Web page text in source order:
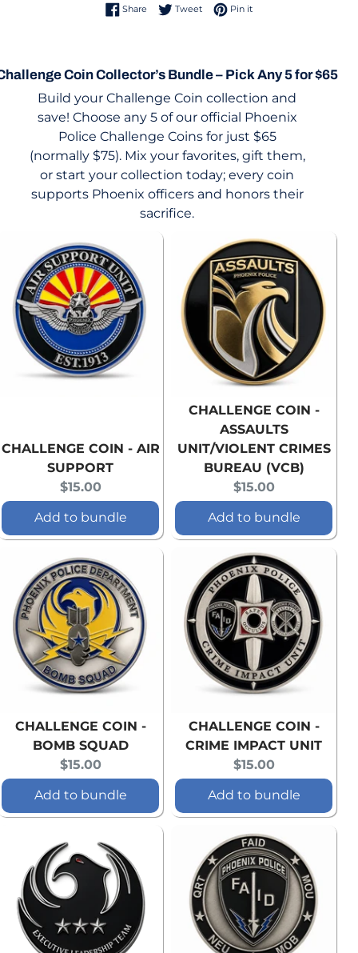
Share Share on Facebook
TweetTweet on Twitter
Pin itPin on Pinterest
Coin Collector’s Bundle – Pick Any 5 for $65
Build your Challenge Coin collection and
save! Choose any 5 of our official Phoenix
Police Challenge Coins for just $65
(normally $75). Mix your favorites, gift them,
or start your collection today; every coin
supports Phoenix officers and honors their
sacrifice.
CHALLENGE COIN - AIR
SUPPORT
Current
price:
$15.00
Add to bundle
CHALLENGE COIN -
ASSAULTS
UNIT/VIOLENT CRIMES
BUREAU (VCB)
Current
price:
$15.00
Add to bundle
CHALLENGE COIN -
BOMB SQUAD
Current
price:
$15.00
Add to bundle
CHALLENGE COIN -
CRIME IMPACT UNIT
Current
price:
$15.00
Add to bundle